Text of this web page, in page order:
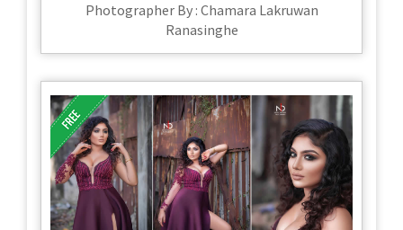
Photographer By : Chamara Lakruwan
Ranasinghe